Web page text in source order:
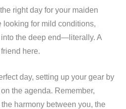
right day for your maiden
looking for mild conditions,
into the deep end—literally. A
here.
day, setting up your gear by
the agenda. Remember,
harmony between you, the